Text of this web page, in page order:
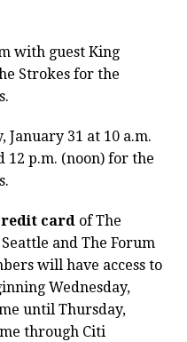
with guest King
Strokes for the
January 31 at 10 a.m.
12 p.m. (noon) for the
card of The
and The Forum
will have access to
Wednesday,
until Thursday,
through Citi